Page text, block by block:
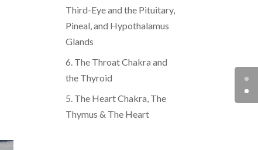
Third-Eye and the Pituitary,
Pineal, and Hypothalamus
Glands
6. The Throat Chakra and
the Thyroid
5. The Heart Chakra, The
Thymus & The Heart